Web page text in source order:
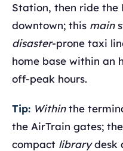
Station, then ride the
downtown; this main
disaster-prone taxi
home base within an
off-peak hours.
Tip: Withinthe
the AirTrain gates;
compact librarydesk